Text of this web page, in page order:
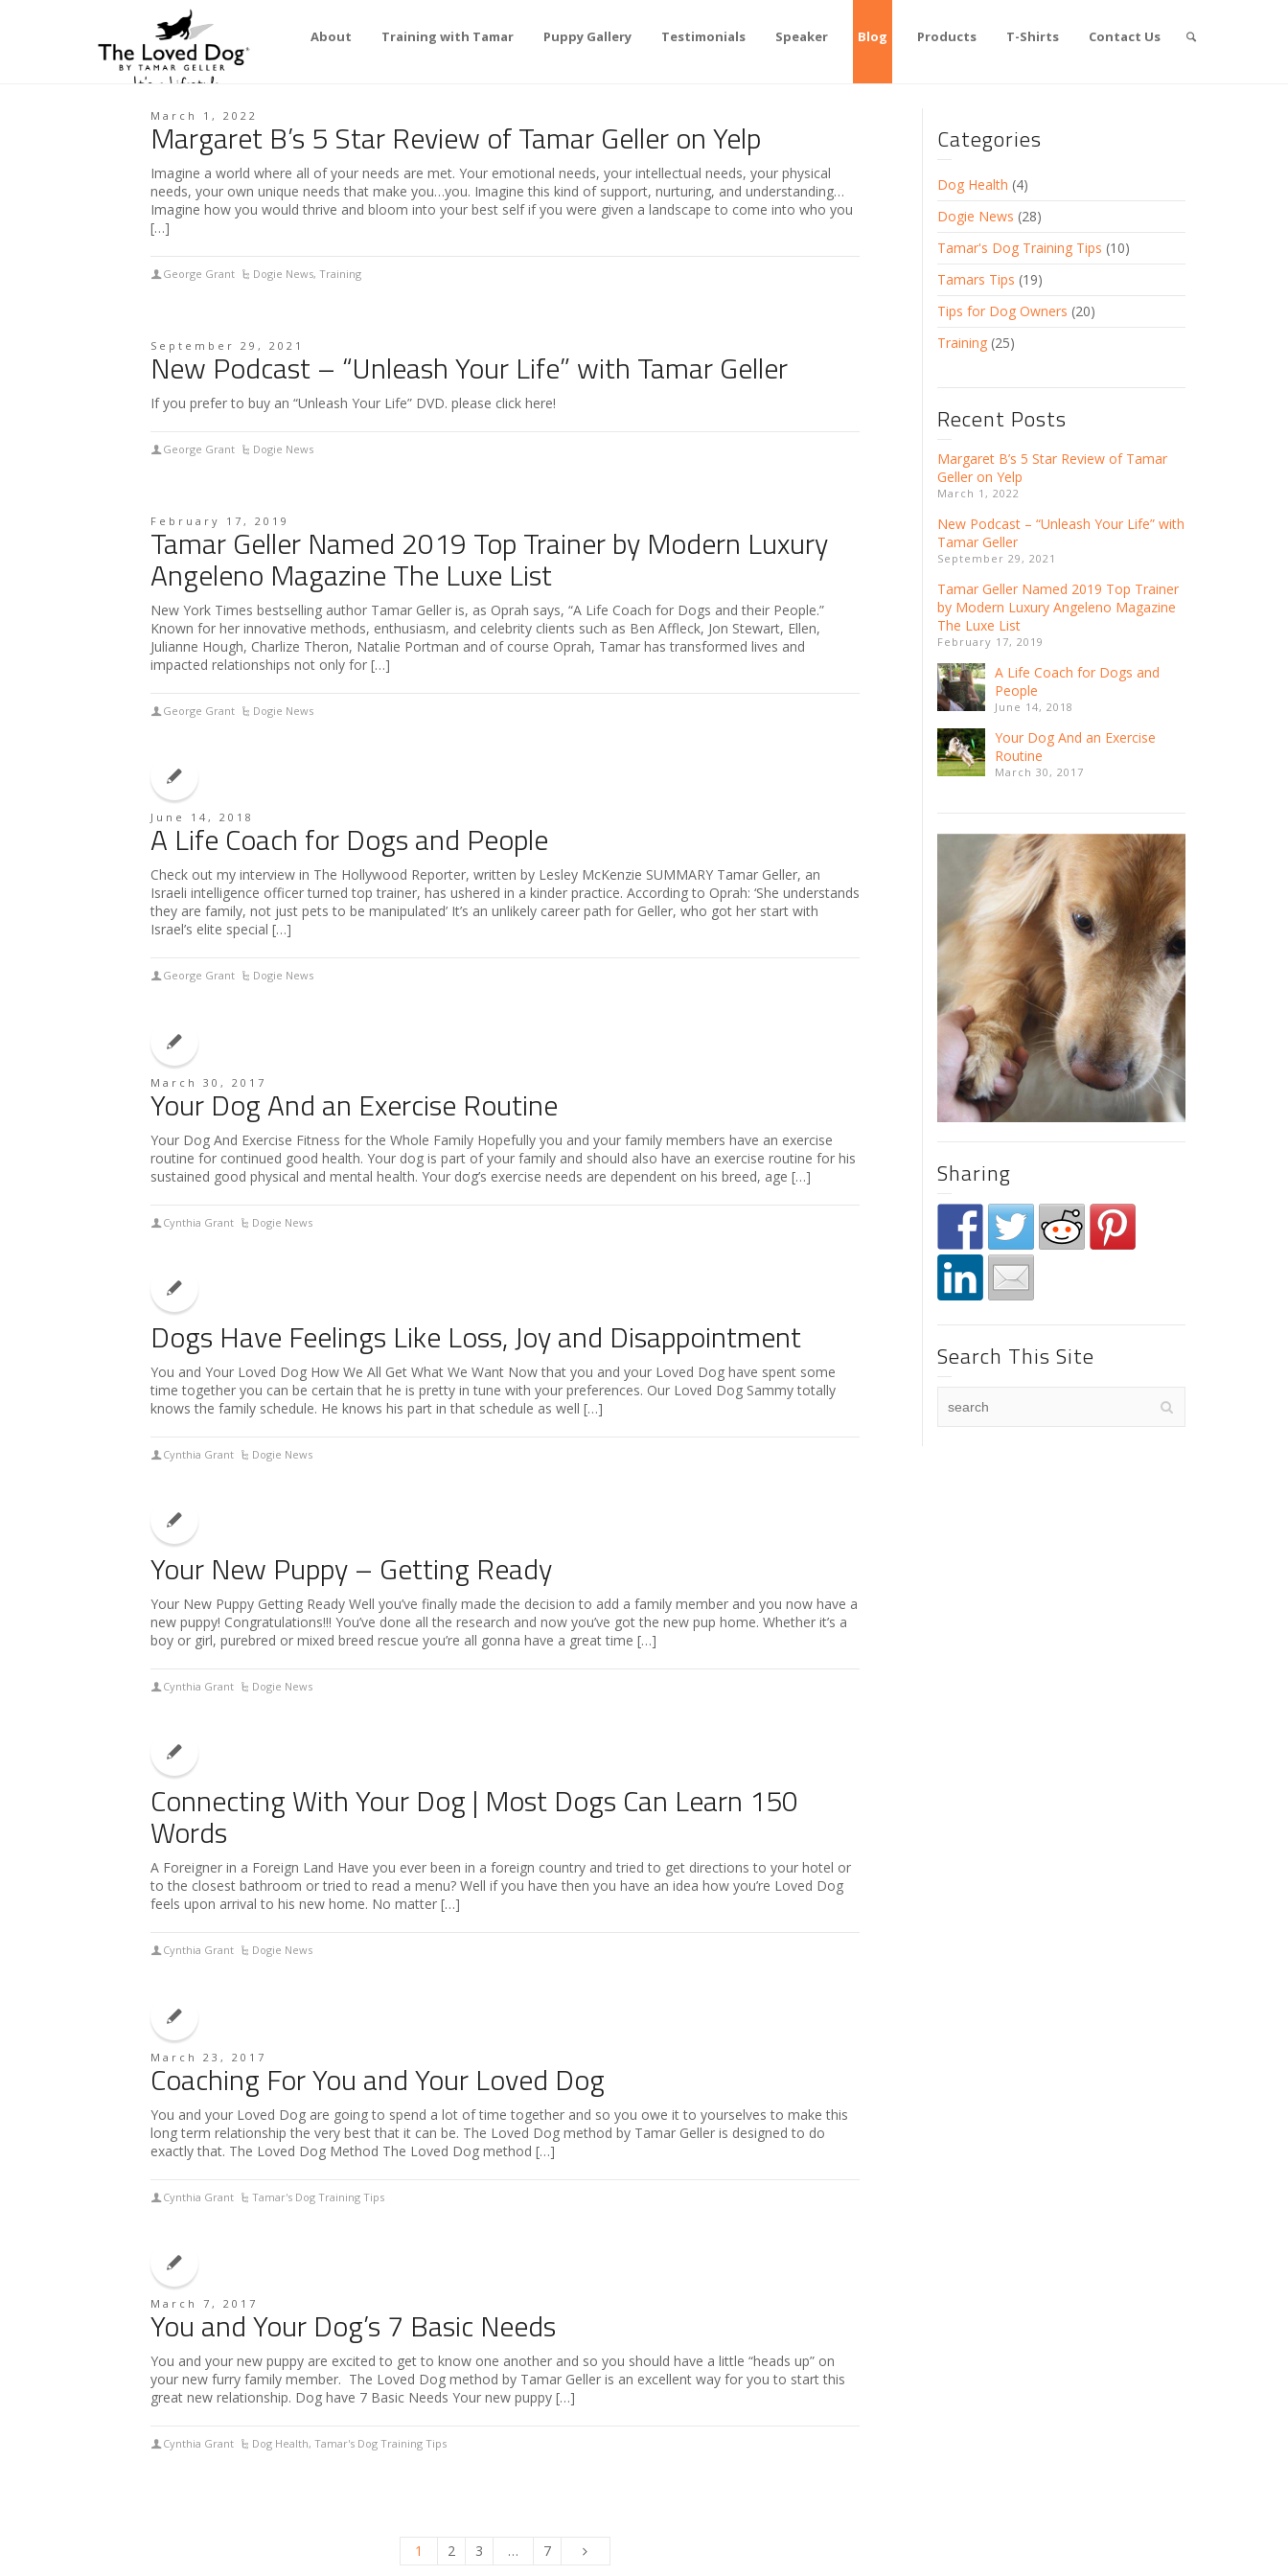
About Training with Tamar Puppy Gallery Testimonials Speaker Blog Products T-Shirts Contact Us
March 1, 2022
Margaret B’s 5 Star Review of Tamar Geller on Yelp
Imagine a world where all of your needs are met. Your emotional needs, your intellectual needs, your physical
needs, your own unique needs that make you…you. Imagine this kind of support, nurturing, and understanding…
Imagine how you would thrive and bloom into your best self if you were given a landscape to come into who you
[…]
George Grant Dogie News,Training
September 29, 2021
New Podcast – “Unleash Your Life” with Tamar Geller
If you prefer to buy an “Unleash Your Life” DVD. please click here!
George Grant Dogie News
February 17, 2019
Tamar Geller Named 2019 ​Top ​Trainer by Modern Luxury
Angeleno Magazine The Luxe List
New York Times bestselling author Tamar Geller is, as Oprah says, “A Life Coach for Dogs and their People.”
Known for her innovative methods, enthusiasm, and celebrity clients such as Ben Affleck, Jon Stewart, Ellen,
Julianne Hough, Charlize Theron, Natalie Portman and of course Oprah, Tamar has transformed lives and
impacted relationships not only for […]
George Grant Dogie News
June 14, 2018
A Life Coach for Dogs and People
Check out my interview in The Hollywood Reporter, written by Lesley McKenzie SUMMARY Tamar Geller, an
Israeli intelligence officer turned top trainer, has ushered in a kinder practice. According to Oprah: ‘She understands
they are family, not just pets to be manipulated’ It’s an unlikely career path for Geller, who got her start with
Israel’s elite special […]
George Grant Dogie News
March 30, 2017
Your Dog And an Exercise Routine
Your Dog And Exercise Fitness for the Whole Family Hopefully you and your family members have an exercise
routine for continued good health. Your dog is part of your family and should also have an exercise routine for his
sustained good physical and mental health. Your dog’s exercise needs are dependent on his breed, age […]
Cynthia Grant Dogie News
Dogs Have Feelings Like Loss, Joy and Disappointment
You and Your Loved Dog How We All Get What We Want Now that you and your Loved Dog have spent some
time together you can be certain that he is pretty in tune with your preferences. Our Loved Dog Sammy totally
knows the family schedule. He knows his part in that schedule as well […]
Cynthia Grant Dogie News
Your New Puppy – Getting Ready
Your New Puppy Getting Ready Well you’ve finally made the decision to add a family member and you now have a
new puppy! Congratulations!!! You’ve done all the research and now you’ve got the new pup home. Whether it’s a
boy or girl, purebred or mixed breed rescue you’re all gonna have a great time […]
Cynthia Grant Dogie News
Connecting With Your Dog | Most Dogs Can Learn 150
Words
A Foreigner in a Foreign Land Have you ever been in a foreign country and tried to get directions to your hotel or
to the closest bathroom or tried to read a menu? Well if you have then you have an idea how you’re Loved Dog
feels upon arrival to his new home. No matter […]
Cynthia Grant Dogie News
March 23, 2017
Coaching For You and Your Loved Dog
You and your Loved Dog are going to spend a lot of time together and so you owe it to yourselves to make this
long term relationship the very best that it can be. The Loved Dog method by Tamar Geller is designed to do
exactly that. The Loved Dog Method The Loved Dog method […]
Cynthia Grant Tamar's Dog Training Tips
March 7, 2017
You and Your Dog’s 7 Basic Needs
You and your new puppy are excited to get to know one another and so you should have a little “heads up” on
your new furry family member. The Loved Dog method by Tamar Geller is an excellent way for you to start this
great new relationship. Dog have 7 Basic Needs Your new puppy […]
Cynthia Grant Dog Health,Tamar's Dog Training Tips
1 2 3 … 7
Categories
Dog Health (4)
Dogie News (28)
Tamar's Dog Training Tips (10)
Tamars Tips (19)
Tips for Dog Owners (20)
Training (25)
Recent Posts
Margaret B’s 5 Star Review of Tamar
Geller on Yelp
March 1, 2022
New Podcast – “Unleash Your Life” with
Tamar Geller
September 29, 2021
Tamar Geller Named 2019 ​Top ​Trainer
by Modern Luxury Angeleno Magazine
The Luxe List
February 17, 2019
A Life Coach for Dogs and
People
June 14, 2018
Your Dog And an Exercise
Routine
March 30, 2017
Sharing
Search This Site